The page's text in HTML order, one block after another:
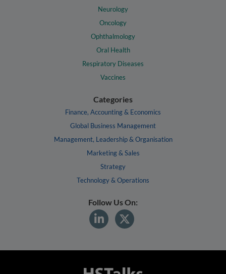
Neurology
Oncology
Ophthalmology
Oral Health
Respiratory Diseases
Vaccines
Categories
Finance, Accounting & Economics
Global Business Management
Management, Leadership & Organisation
Marketing & Sales
Strategy
Technology & Operations
Follow Us On: